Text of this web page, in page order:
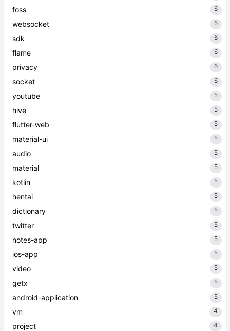
foss 6
websocket 6
sdk 6
flame 6
privacy 6
socket 6
youtube 5
hive 5
flutter-web 5
material-ui 5
audio 5
material 5
kotlin 5
hentai 5
dictionary 5
twitter 5
notes-app 5
ios-app 5
video 5
getx 5
android-application 5
vm 4
project 4